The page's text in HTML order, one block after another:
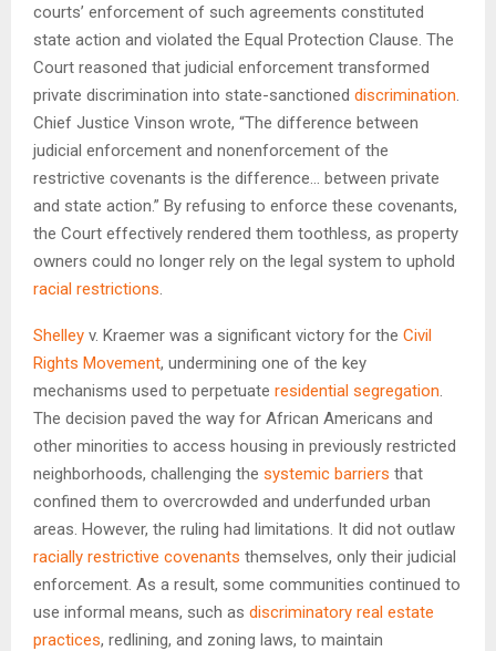
courts’ enforcement of such agreements constituted
state action and violated the Equal Protection Clause. The
Court reasoned that judicial enforcement transformed
private discrimination into state-sanctioned discrimination
Chief Justice Vinson wrote, “The difference between
judicial enforcement and nonenforcement of the
restrictive covenants is the difference… between private
and state action.” By refusing to enforce these covenants,
the Court effectively rendered them toothless, as property
owners could no longer rely on the legal system to uphold
racial restrictions
Shelley v. Kraemer was a significant victory for the Civil
Rights Movement, undermining one of the key
mechanisms used to perpetuate residential segregation
The decision paved the way for African Americans and
other minorities to access housing in previously restricted
neighborhoods, challenging the systemic barriers that
confined them to overcrowded and underfunded urban
areas. However, the ruling had limitations. It did not outlaw
racially restrictive covenants themselves, only their judicial
enforcement. As a result, some communities continued to
use informal means, such as discriminatory real estate
practices, redlining, and zoning laws, to maintain